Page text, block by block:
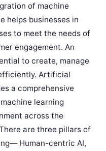
of machine
helps businesses in
to meet the needs of
engagement. An
to create, manage
Artificial
a comprehensive
learning
across the
are three pillars of
Human-centric AI,